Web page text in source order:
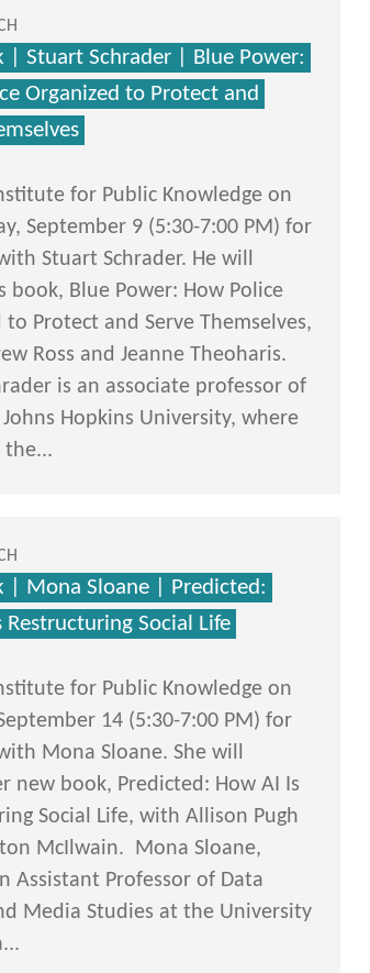
| Stuart Schrader | Blue Power:
Organized to Protect and
for Public Knowledge on
September 9 (5:30-7:00 PM) for
Stuart Schrader. He will
book, Blue Power: How Police
to Protect and Serve Themselves,
Ross and Jeanne Theoharis.
is an associate professor of
Hopkins University, where
the...
| Mona Sloane | Predicted:
Restructuring Social Life
for Public Knowledge on
14 (5:30-7:00 PM) for
Mona Sloane. She will
new book, Predicted: How AI Is
Social Life, with Allison Pugh
McIlwain. Mona Sloane,
Assistant Professor of Data
Media Studies at the University